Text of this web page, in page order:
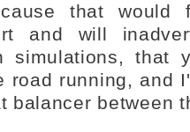
that would
and will
simulations, that
road running, and
balancer between